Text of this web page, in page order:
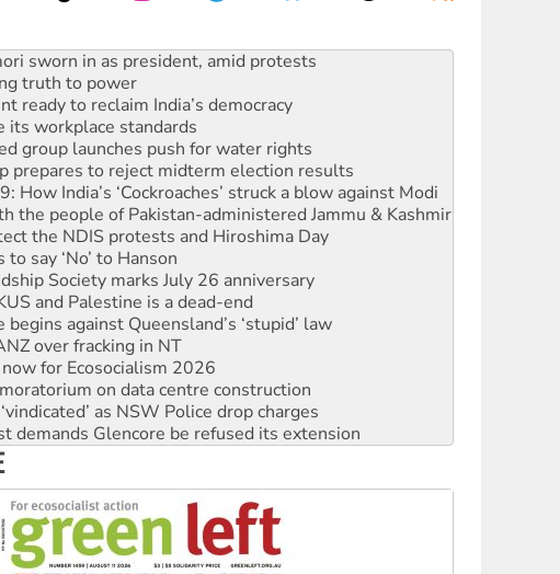
WA Supreme Court ruling against Woodside
sworn in as president, amid protests
truth to power
ready to reclaim India’s democracy
workplace standards
group launches push for water rights
prepares to reject midterm election results
How India’s ‘Cockroaches’ struck a blow against Modi
the people of Pakistan-administered Jammu & Kashmir
the NDIS protests and Hiroshima Day
say ‘No’ to Hanson
Society marks July 26 anniversary
and Palestine is a dead-end
against Queensland’s ‘stupid’ law
over fracking in NT
for Ecosocialism 2026
on data centre construction
as NSW Police drop charges
demands Glencore be refused its extension
target children with climate disinformation